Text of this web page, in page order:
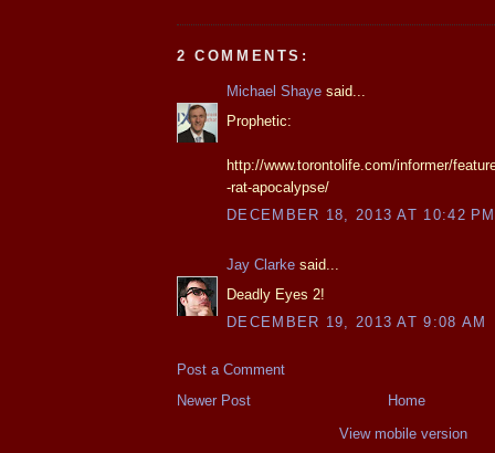
2 COMMENTS:
Michael Shaye said...
Prophetic:
http://www.torontolife.com/informer/
-rat-apocalypse/
DECEMBER 18, 2013 AT 10:42 PM
Jay Clarke said...
Deadly Eyes 2!
DECEMBER 19, 2013 AT 9:08 AM
Post a Comment
Newer Post
Home
View mobile version